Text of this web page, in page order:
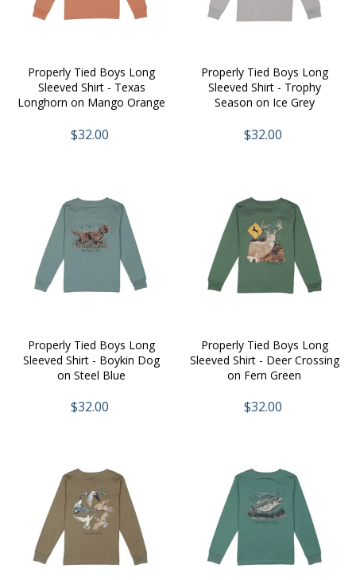
Properly Tied Boys Long
Sleeved Shirt - Texas
Longhorn on Mango Orange
$32.00
Properly Tied Boys Long
Sleeved Shirt - Trophy
Season on Ice Grey
$32.00
Properly Tied Boys Long
Sleeved Shirt - Boykin Dog
on Steel Blue
$32.00
Properly Tied Boys Long
Sleeved Shirt - Deer Crossing
on Fern Green
$32.00